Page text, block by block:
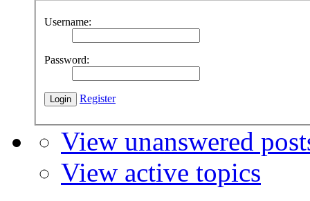
Username:
Password:
Register
View unanswered
View active topics